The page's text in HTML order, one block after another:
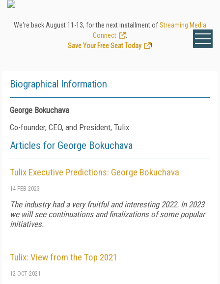
We're back August 11-13, for the next installment ofStreaming Media
Connect
Save Your Free Seat Today
!
Biographical Information
George Bokuchava
Co-founder, CEO, and President, Tulix
Articles for George Bokuchava
Tulix Executive Predictions: George Bokuchava
14 FEB 2023
The industry had a very fruitful and interesting 2022. In 2023
we will see continuations and finalizations of some popular
initiatives.
Tulix: View from the Top 2021
12 OCT 2021